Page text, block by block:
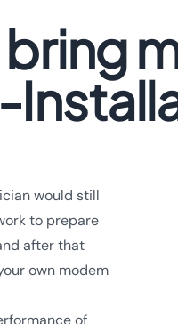
Visit Help Center
Lifeline
& Outages
Moving Soon?
Us
bring
would still
to prepare
after that
own modem
of